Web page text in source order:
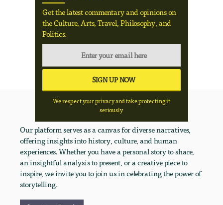
Get the latest commentary and opinions on
the Culture, Arts, Travel, Philosophy, and
Politics.
We respect your privacy and take protecting it
seriously
Our platform serves as a canvas for diverse narratives,
offering insights into history, culture, and human
experiences. Whether you have a personal story to share,
an insightful analysis to present, or a creative piece to
inspire, we invite you to join us in celebrating the power of
storytelling.